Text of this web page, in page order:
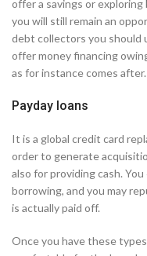
offer a savings or
you will still remain an
debt collectors you should
offer money financing
as for instance comes after.
Payday loans
It is a global credit card
order to generate
also for providing cash.
borrowing, and you may
is actually paid off.
Once you have these